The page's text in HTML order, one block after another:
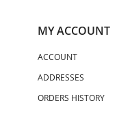
MY ACCOUNT
ACCOUNT
ADDRESSES
ORDERS HISTORY